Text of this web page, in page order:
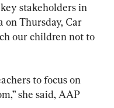
stakeholders in
Thursday, Car
our children not to
to focus on
she said, AAP